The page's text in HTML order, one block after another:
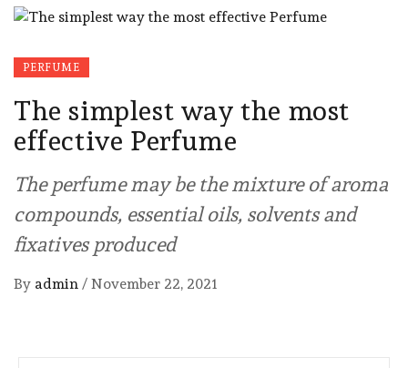
PERFUME
The simplest way the most
effective Perfume
The perfume may be the mixture of aroma
compounds, essential oils, solvents and
fixatives produced
By admin / November 22, 2021